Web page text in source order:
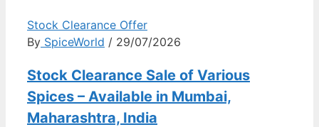
Stock Clearance Offer
By SpiceWorld / 29/07/2026
Stock Clearance Sale of Various
Spices – Available in Mumbai,
Maharashtra, India